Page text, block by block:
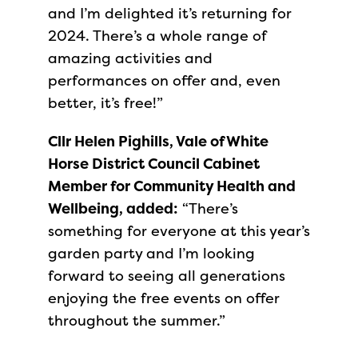
and I’m delighted it’s returning for
2024. There’s a whole range of
amazing activities and
performances on offer and, even
better, it’s free!”
Cllr Helen Pighills, Vale of White
Horse District Council Cabinet
Member for Community Health and
Wellbeing, added: “There’s
something for everyone at this year’s
garden party and I’m looking
forward to seeing all generations
enjoying the free events on offer
throughout the summer.”